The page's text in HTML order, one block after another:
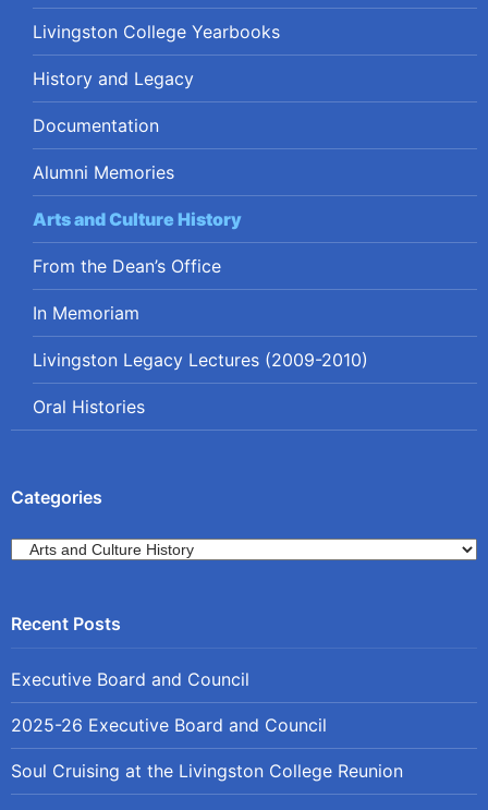
Livingston College Yearbooks
History and Legacy
Documentation
Alumni Memories
Arts and Culture History
From the Dean’s Office
In Memoriam
Livingston Legacy Lectures (2009-2010)
Oral Histories
Categories
Categories
Executive Board and Council
2025-26 Executive Board and Council
Soul Cruising at the Livingston College Reunion